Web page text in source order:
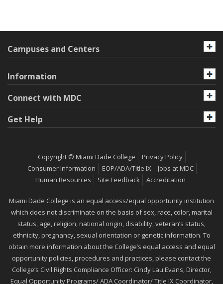
Campuses and Centers
Information
Connect with MDC
Get Help
Copyright © Miami Dade College
Privacy Policy
Consumer Information
EOP/ADA/Title IX
Jobs at MDC
Human Resources
Site Feedback Accreditation
Miami Dade College is an equal access/equal opportunity institution
which does not discriminate on the basis of sex, race, color, marital
status, age, religion, national origin, disability, veteran’s status,
ethnicity, pregnancy, sexual orientation or genetic information. To
obtain more information about the College’s equal access and equal
opportunity policies, procedures and practices, please contact the
College’s Civil Rights Compliance Officer: Cindy Lau Evans, Director,
Equal Opportunity Programs/ ADA Coordinator/ Title IX Coordinator,